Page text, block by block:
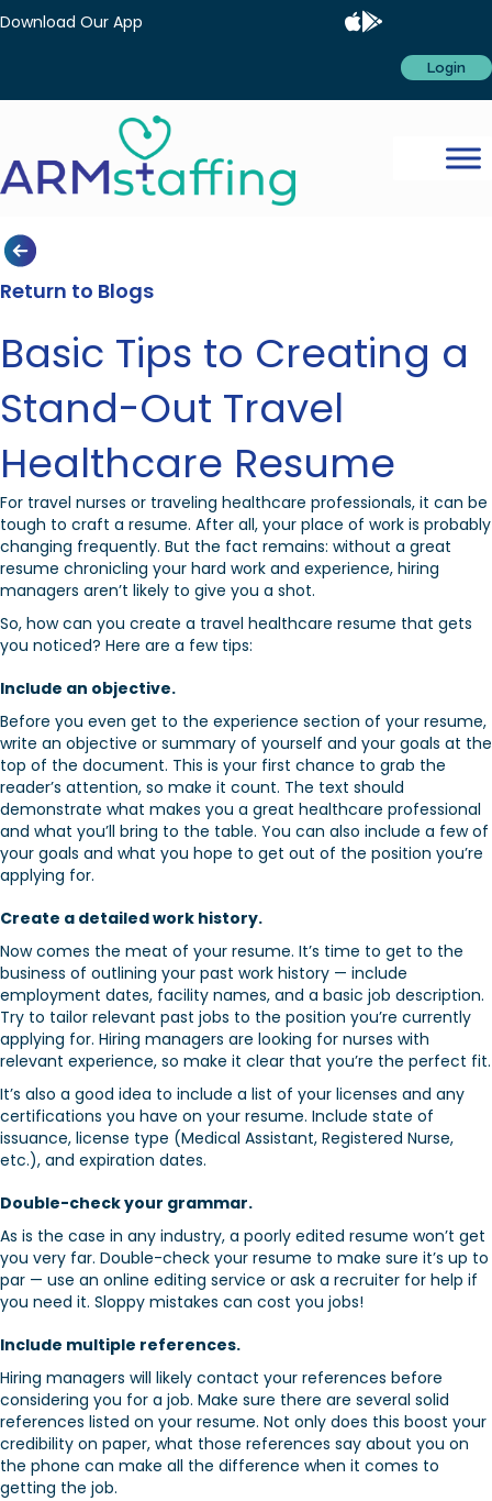
Download Our App
Login
Return to Blogs
Basic Tips to Creating a
Stand-Out Travel
Healthcare Resume
For travel nurses or traveling healthcare professionals, it can be
tough to craft a resume. After all, your place of work is probably
changing frequently. But the fact remains: without a great
resume chronicling your hard work and experience, hiring
managers aren’t likely to give you a shot.
So, how can you create a travel healthcare resume that gets
you noticed? Here are a few tips:
Include an objective.
Before you even get to the experience section of your resume,
write an objective or summary of yourself and your goals at the
top of the document. This is your first chance to grab the
reader’s attention, so make it count. The text should
demonstrate what makes you a great healthcare professional
and what you’ll bring to the table. You can also include a few of
your goals and what you hope to get out of the position you’re
applying for.
Create a detailed work history.
Now comes the meat of your resume. It’s time to get to the
business of outlining your past work history — include
employment dates, facility names, and a basic job description.
Try to tailor relevant past jobs to the position you’re currently
applying for. Hiring managers are looking for nurses with
relevant experience, so make it clear that you’re the perfect fit.
It’s also a good idea to include a list of your licenses and any
certifications you have on your resume. Include state of
issuance, license type (Medical Assistant, Registered Nurse,
etc.), and expiration dates.
Double-check your grammar.
As is the case in any industry, a poorly edited resume won’t get
you very far. Double-check your resume to make sure it’s up to
par — use an online editing service or ask a recruiter for help if
you need it. Sloppy mistakes can cost you jobs!
Include multiple references.
Hiring managers will likely contact your references before
considering you for a job. Make sure there are several solid
references listed on your resume. Not only does this boost your
credibility on paper, what those references say about you on
the phone can make all the difference when it comes to
getting the job.